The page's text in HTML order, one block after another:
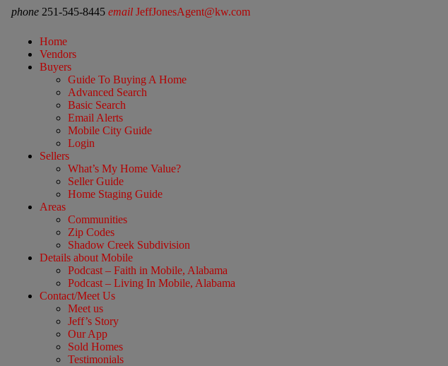
phone 251-545-8445 email JeffJonesAgent@kw.com
Home
Vendors
Buyers
Guide To Buying A Home
Advanced Search
Basic Search
Email Alerts
Mobile City Guide
Login
Sellers
What’s My Home Value?
Seller Guide
Home Staging Guide
Areas
Communities
Zip Codes
Shadow Creek Subdivision
Details about Mobile
Podcast – Faith in Mobile, Alabama
Podcast – Living In Mobile, Alabama
Contact/Meet Us
Meet us
Jeff’s Story
Our App
Sold Homes
Testimonials